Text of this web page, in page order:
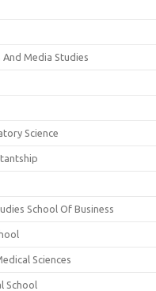
Media Studies
Science
School Of Business
Sciences
School